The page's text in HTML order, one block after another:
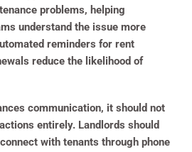
problems, helping
understand the issue more
reminders for rent
reduce the likelihood of
communication, it should not
entirely. Landlords should
with tenants through phone